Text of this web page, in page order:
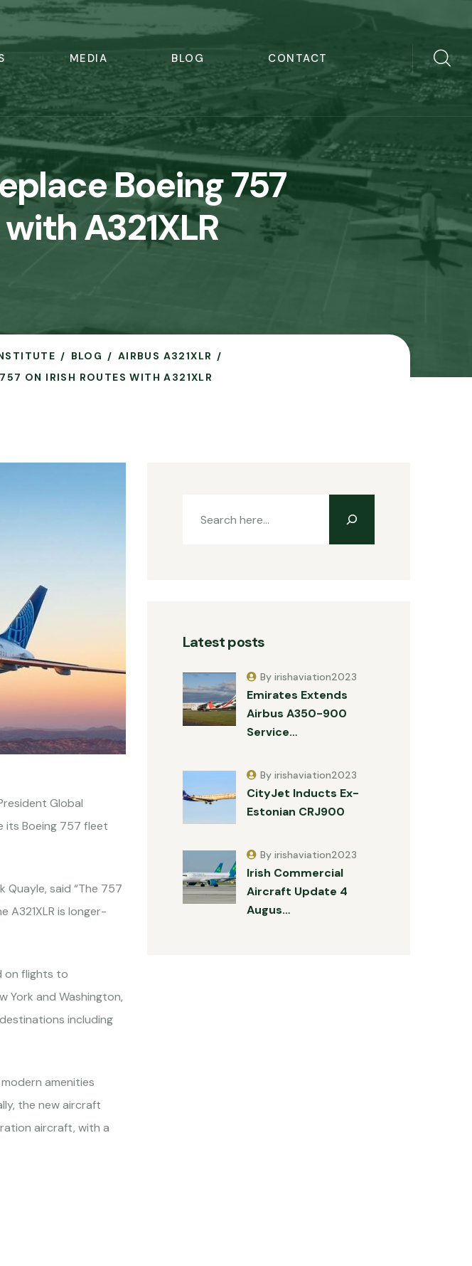
MEDIA BLOG CONTACT
Boeing 757
A321XLR
BLOG
AIRBUS A321XLR
ON IRISH ROUTES WITH A321XLR
Global
its Boeing 757 fleet
Quayle, said “The 757
is longer-
on flights to
York and Washington,
including
amenities
the new aircraft
aircraft, with a
Latest posts
Emirates Extends
Airbus A350-900
Service…
By irishaviation2023
CityJet Inducts Ex-
Estonian CRJ900
By irishaviation2023
Irish Commercial
Aircraft Update 4
Augus…
By irishaviation2023